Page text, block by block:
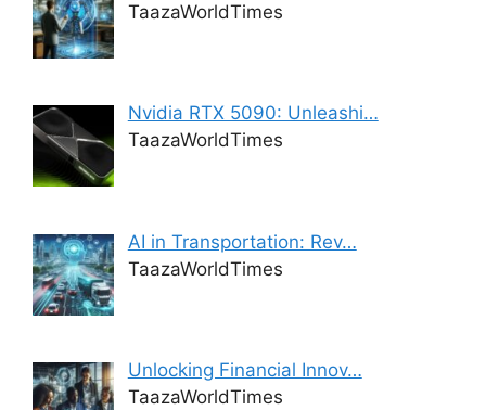
TaazaWorldTimes
Nvidia RTX 5090: Unleashi…
TaazaWorldTimes
AI in Transportation: Rev…
TaazaWorldTimes
Unlocking Financial Innov…
TaazaWorldTimes